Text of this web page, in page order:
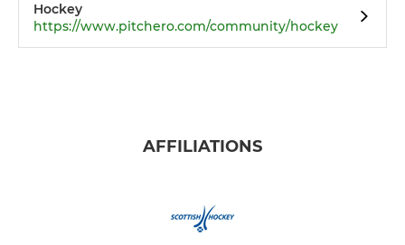
Hockey
https://www.pitchero.com/community/hockey
AFFILIATIONS